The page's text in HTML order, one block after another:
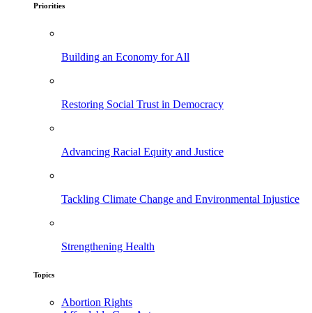
Priorities
Building an Economy for All
Restoring Social Trust in Democracy
Advancing Racial Equity and Justice
Tackling Climate Change and Environmental Injustice
Strengthening Health
Topics
Abortion Rights